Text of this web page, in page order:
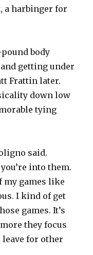
a harbinger for
pound body
getting under
Frattin later.
down low
tying
said.
into them.
my games like
I kind of get
games. It’s
they focus
for other